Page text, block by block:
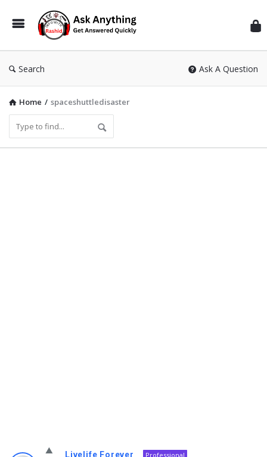
Search Ask A Question
Home / spaceshuttledisaster
Info
Livelife Forever
Professional